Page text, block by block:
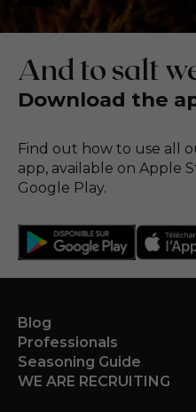
And to salt
Download the
Find out how to use all
app, available on Apple
Google Play.
Blog
Professionals
Seasoning Guide
WE ARE RECRUITING